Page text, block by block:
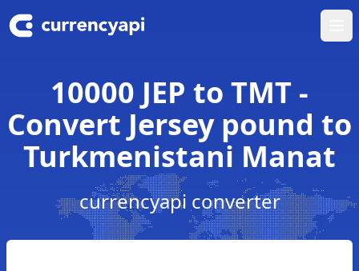
10000 JEP to TMT -
Convert Jersey pound to
Turkmenistani Manat
currencyapi converter